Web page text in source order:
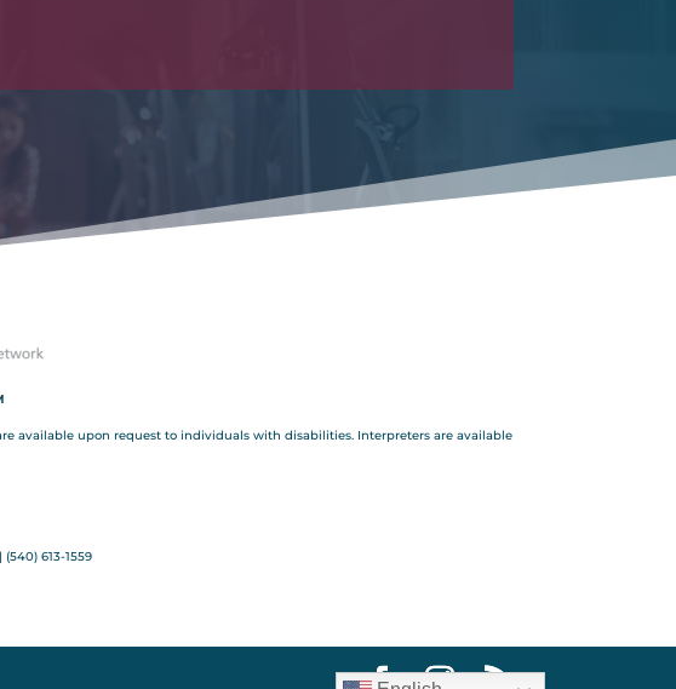
available upon request to individuals with disabilities. Interpreters are available
613-1559‬